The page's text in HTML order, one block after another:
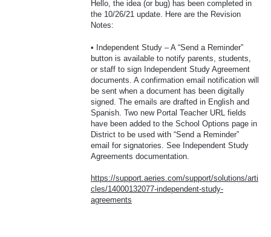
Hello, the idea (or bug) has been completed in
the 10/26/21 update. Here are the Revision
Notes:
• Independent Study – A “Send a Reminder”
button is available to notify parents, students,
or staff to sign Independent Study Agreement
documents. A confirmation email notification will
be sent when a document has been digitally
signed. The emails are drafted in English and
Spanish. Two new Portal Teacher URL fields
have been added to the School Options page in
District to be used with “Send a Reminder”
email for signatories. See Independent Study
Agreements documentation.
https://support.aeries.com/support/solutions/arti
cles/14000132077-independent-study-
agreements